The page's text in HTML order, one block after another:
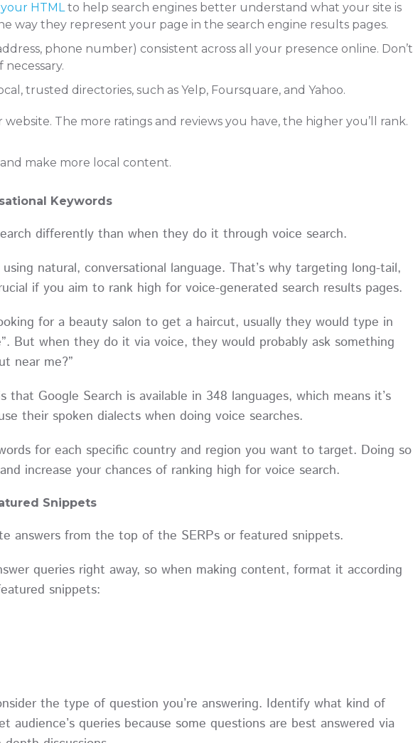
HTMLto help search engines better understand what your site is
way they represent your page in the search engine results pages.
phone number) consistent across all your presence online. Don’t
trusted directories, such as Yelp, Foursquare, and Yahoo.
The more ratings and reviews you have, the higher you’ll rank.
make more local content.
Keywords
differently than when they do it through voice search.
natural, conversational language. That’s why targeting long-tail,
if you aim to rank high for voice-generated search results pages.
for a beauty salon to get a haircut, usually they would type in
But when they do it via voice, they would probably ask something
near me?”
Google Search is available in 348 languages, which means it’s
their spoken dialects when doing voice searches.
for each specific country and region you want to target. Doing so
increase your chances of ranking high for voice search.
Snippets
answers from the top of the SERPs or featured snippets.
queries right away, so when making content, format it according
snippets:
the type of question you’re answering. Identify what kind of
queries because some questions are best answered via